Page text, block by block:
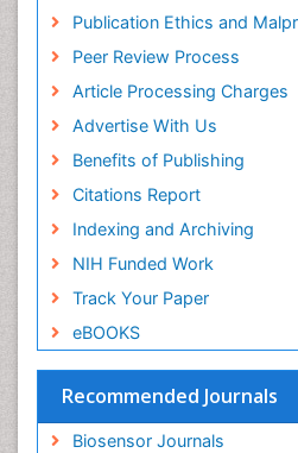
ICMJE
Publication Ethics and
Peer Review Process
Article Processing Charges
Advertise With Us
Benefits of Publishing
Citations Report
Indexing and Archiving
NIH Funded Work
Track Your Paper
eBOOKS
Recommended Journals
Biosensor Journals